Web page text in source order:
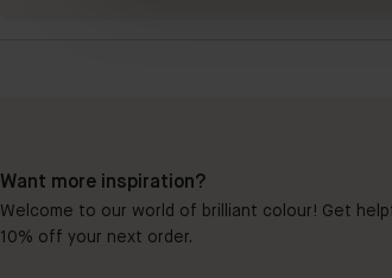
Want more inspiration?
Welcome to our world of brilliant colour! Get
10% off your next order.